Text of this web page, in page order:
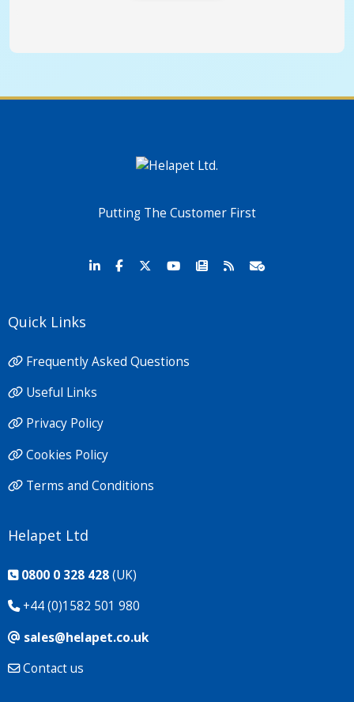
Putting The Customer First
Quick Links
Frequently Asked Questions
Useful Links
Privacy Policy
Cookies Policy
Terms and Conditions
Helapet Ltd
0800 0 328 428(UK)
+44 (0)1582 501 980
sales@helapet.co.uk
Contact us